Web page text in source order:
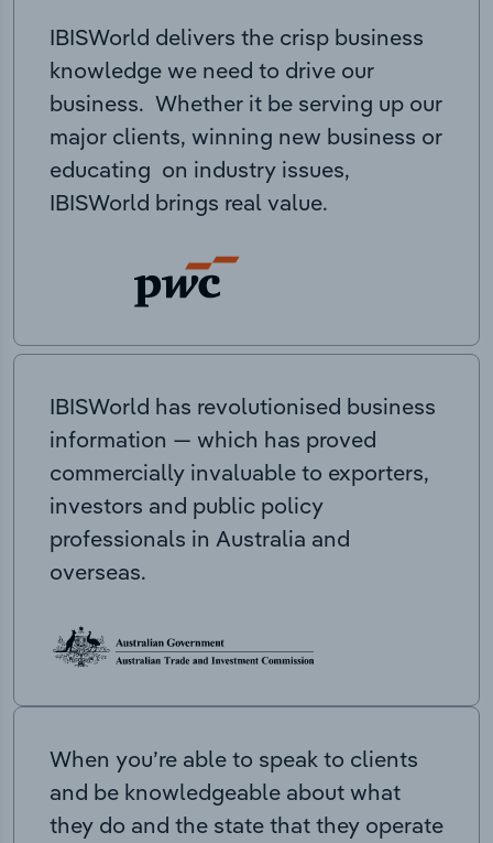
IBISWorld delivers the crisp business
knowledge we need to drive our
business. Whether it be serving up our
major clients, winning new business or
educating on industry issues,
IBISWorld brings real value.
IBISWorld has revolutionised business
information — which has proved
commercially invaluable to exporters,
investors and public policy
professionals in Australia and
overseas.
When you’re able to speak to clients
and be knowledgeable about what
they do and the state that they operate